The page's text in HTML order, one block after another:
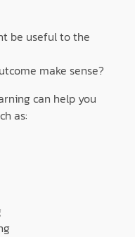
be useful to the
make sense?
can help you
as: